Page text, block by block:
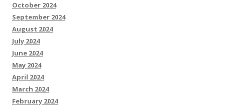
October 2024
September 2024
August 2024
July 2024
June 2024
May 2024
April 2024
March 2024
February 2024